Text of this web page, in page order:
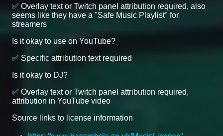
✅ Overlay text or Twitch panel attribution required, also
seems like they have a "Safe Music Playlist" for
streamers
Is it okay to use on YouTube?
✅ Specific attribution text required
Is it okay to DJ?
✅ Overlay text or Twitch panel attribution required,
attribution in YouTube video
Source links to license information